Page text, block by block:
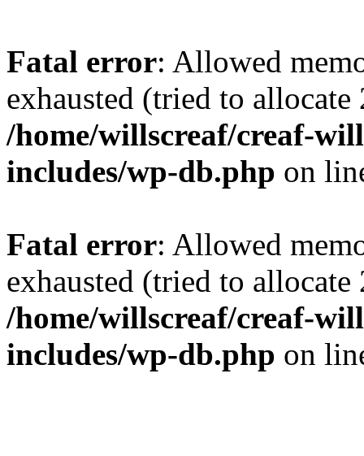
Fatal error: Allowed
exhausted (tried to
/home/willscreaf/creaf-
includes/wp-db.php on
Fatal error: Allowed
exhausted (tried to
/home/willscreaf/creaf-
includes/wp-db.php on